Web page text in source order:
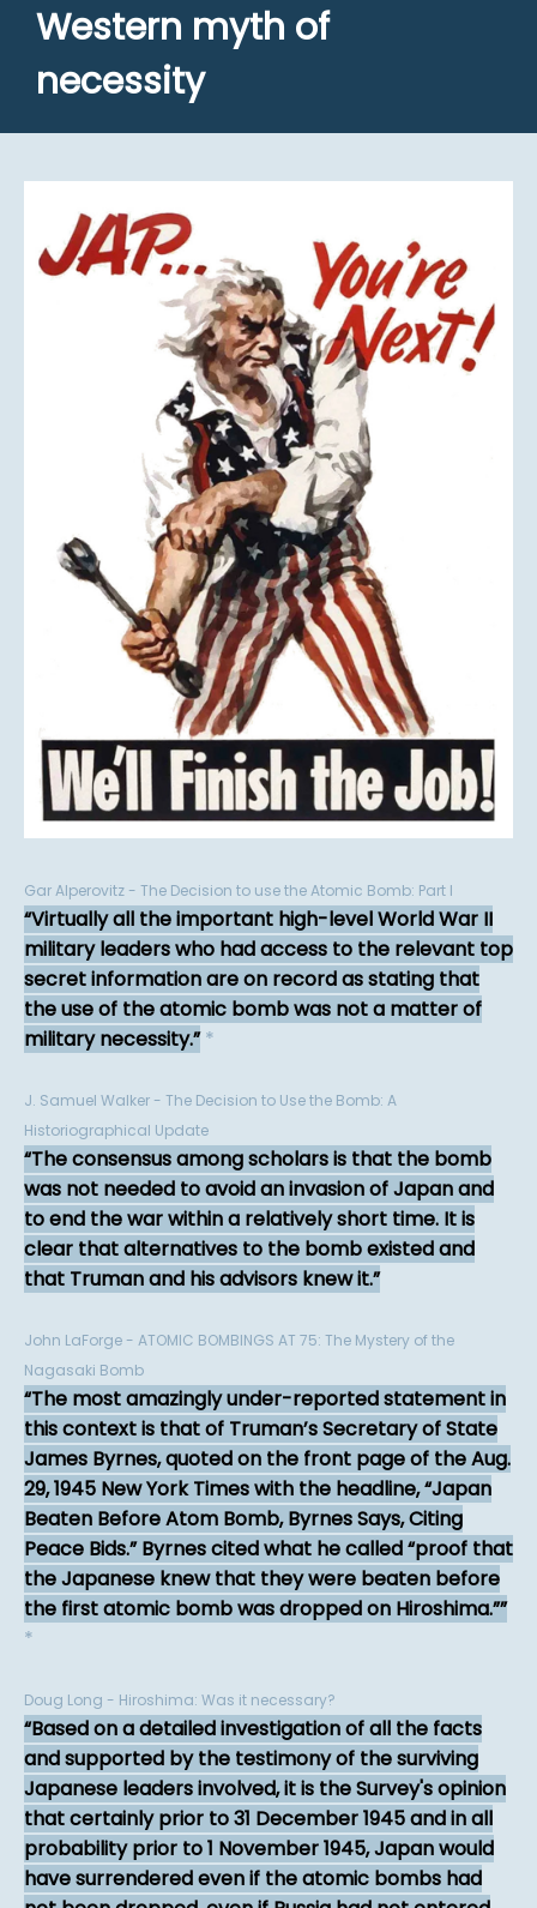
Western myth of
necessity
Gar Alperovitz - The Decision to use the Atomic Bomb: Part I
Virtually all the important high-level World War II
military leaders who had access to the relevant top
secret information are on record as stating that
the use of the atomic bomb was not a matter of
military necessity. *
J. Samuel Walker - The Decision to Use the Bomb: A
Historiographical Update
The consensus among scholars is that the bomb
was not needed to avoid an invasion of Japan and
to end the war within a relatively short time. It is
clear that alternatives to the bomb existed and
that Truman and his advisors knew it.
John LaForge - ATOMIC BOMBINGS AT 75: The Mystery of the
Nagasaki Bomb
The most amazingly under-reported statement in
this context is that of Truman’s Secretary of State
James Byrnes, quoted on the front page of the Aug.
29, 1945 New York Times with the headline, “Japan
Beaten Before Atom Bomb, Byrnes Says, Citing
Peace Bids.” Byrnes cited what he called “proof that
the Japanese knew that they were beaten before
the first atomic bomb was dropped on Hiroshima.”
*
Doug Long - Hiroshima: Was it necessary?
Based on a detailed investigation of all the facts
and supported by the testimony of the surviving
Japanese leaders involved, it is the Survey's opinion
that certainly prior to 31 December 1945 and in all
probability prior to 1 November 1945, Japan would
have surrendered even if the atomic bombs had